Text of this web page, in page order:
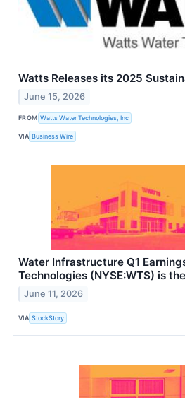
Watts Releases its 2025
June 15, 2026
FROM Watts Water Technologies, Inc
VIA Business Wire
Water Infrastructure Q1
Technologies (NYSE:WTS) is
June 11, 2026
VIA StockStory